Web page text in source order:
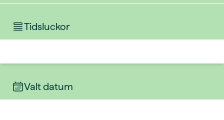
Tidsluckor
Valt datum